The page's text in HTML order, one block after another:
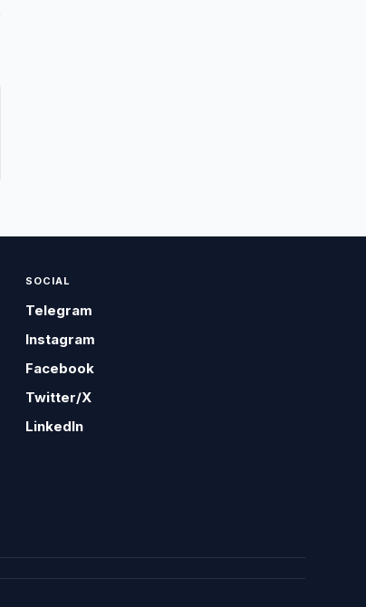
SOCIAL
Telegram
Instagram
Facebook
Twitter/X
LinkedIn